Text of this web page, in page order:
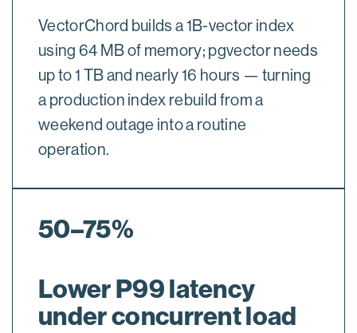
VectorChord builds a 1B-vector index
using 64 MB of memory; pgvector needs
up to 1 TB and nearly 16 hours — turning
a production index rebuild from a
weekend outage into a routine
operation.
50–75%
Lower P99 latency
under concurrent load